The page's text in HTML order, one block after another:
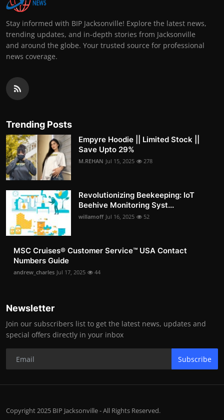
Stay informed with BIP Jacksonville! Explore the latest news,
trending updates, and in-depth stories from Jacksonville
and around the globe. Your trusted source for professional
news coverage.
Trending Posts
Empyre Hoodie || Limited Stock ||
Save Upto 29%
M.REHAN Jul 15, 2025 278
Revolutionizing Beekeeping: IoT
Beehive Monitoring Syst...
willamoff Jul 16, 2025 52
MSC Cruises®️ Customer Service™️ USA Contact
Numbers Guide
andrew_charles Jul 17, 2025 44
Newsletter
Join our subscribers list to get the latest news, updates and
special offers directly in your inbox
Subscribe
Copyright 2025 BIP Jacksonville - All Rights Reserved.